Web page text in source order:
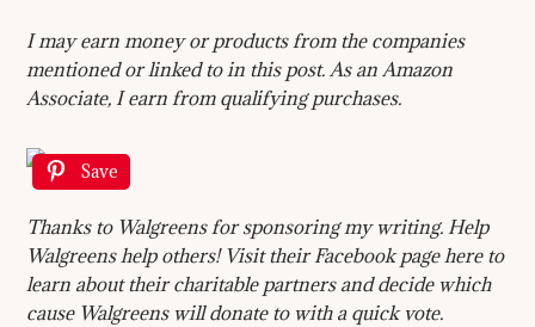
I may earn money or products from the companies
mentioned or linked to in this post. As an Amazon
Associate, I earn from qualifying purchases.
Save
Thanks to Walgreens for sponsoring my writing. Help
Walgreens help others! Visit their Facebook page here to
learn about their charitable partners and decide which
cause Walgreens will donate to with a quick vote.